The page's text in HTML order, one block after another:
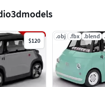
$120
.obj .fbx .blend